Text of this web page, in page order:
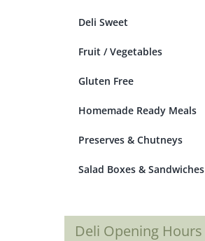
Deli Sweet
Fruit / Vegetables
Gluten Free
Homemade Ready Meals
Preserves & Chutneys
Salad Boxes & Sandwiches
Deli Opening Hours